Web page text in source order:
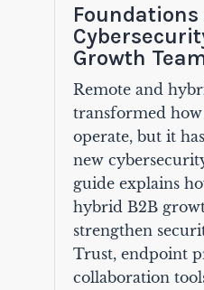
Foundations
Growth
Remote and
transformed
operate, but it
new
guide explains
hybrid B2B
strengthen
Trust, endpoint
collaboration